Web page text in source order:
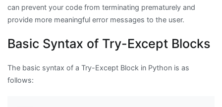
can prevent your code from terminating prematurely and
provide more meaningful error messages to the user.
Basic Syntax of Try-Except Blocks
The basic syntax of a Try-Except Block in Python is as
follows: